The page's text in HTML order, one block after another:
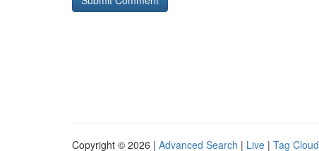
Copyright © 2026 | Advanced Search | Live | Tag Cloud